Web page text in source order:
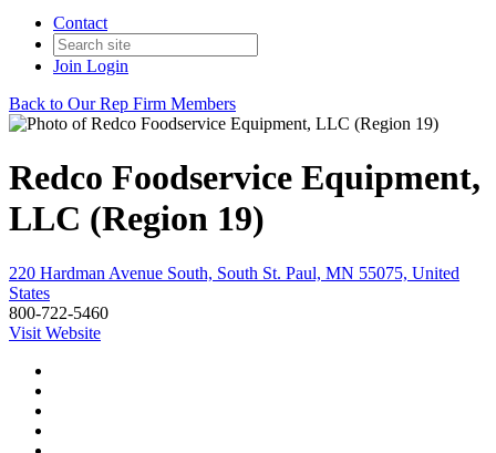
Contact
Join Login
Back to Our Rep Firm Members
Redco Foodservice Equipment,
LLC (Region 19)
220 Hardman Avenue South, South St. Paul, MN 55075, United
States
800-722-5460
Visit Website